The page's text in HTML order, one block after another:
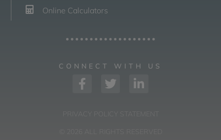
Online Calculators
CONNECT WITH US